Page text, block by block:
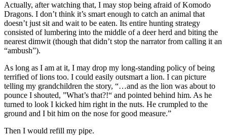
Actually, after watching that, I may stop being afraid of Komodo
Dragons. I don’t think it’s smart enough to catch an animal that
doesn’t just sit and wait to be eaten. Its entire hunting strategy
consisted of lumbering into the middle of a deer herd and biting the
nearest dimwit (though that didn’t stop the narrator from calling it an
“ambush”).
As long as I am at it, I may drop my long-standing policy of being
terrified of lions too. I could easily outsmart a lion. I can picture
telling my grandchildren the story, “…and as the lion was about to
pounce I shouted, ”What’s that?!“ and pointed behind him. As he
turned to look I kicked him right in the nuts. He crumpled to the
ground and I bit him on the nose for good measure.”
Then I would refill my pipe.